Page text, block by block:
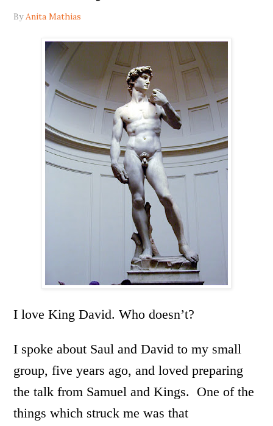
ByAnita Mathias
I love King David. Who doesn’t?
I spoke about Saul and David to my small
group, five years ago, and loved preparing
the talk from Samuel and Kings. One of the
things which struck me was that